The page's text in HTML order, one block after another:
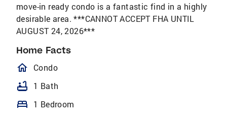
move-in ready condo is a fantastic find in a highly
desirable area. ***CANNOT ACCEPT FHA UNTIL
AUGUST 24, 2026***
Home Facts
homeOutlined
Condo
bathtub 1 Bath
bed 1 Bedroom